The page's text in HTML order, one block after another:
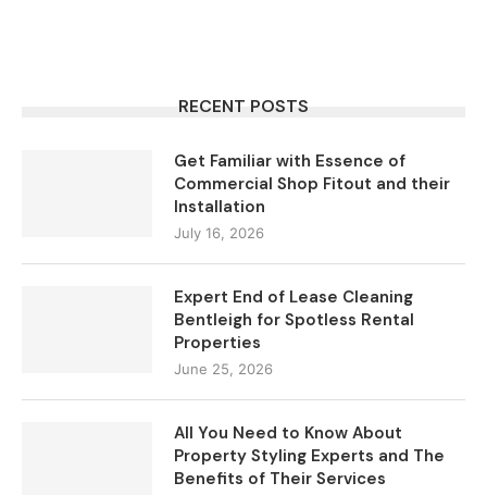
RECENT POSTS
Get Familiar with Essence of
Commercial Shop Fitout and their
Installation
July 16, 2026
Expert End of Lease Cleaning
Bentleigh for Spotless Rental
Properties
June 25, 2026
All You Need to Know About
Property Styling Experts and The
Benefits of Their Services